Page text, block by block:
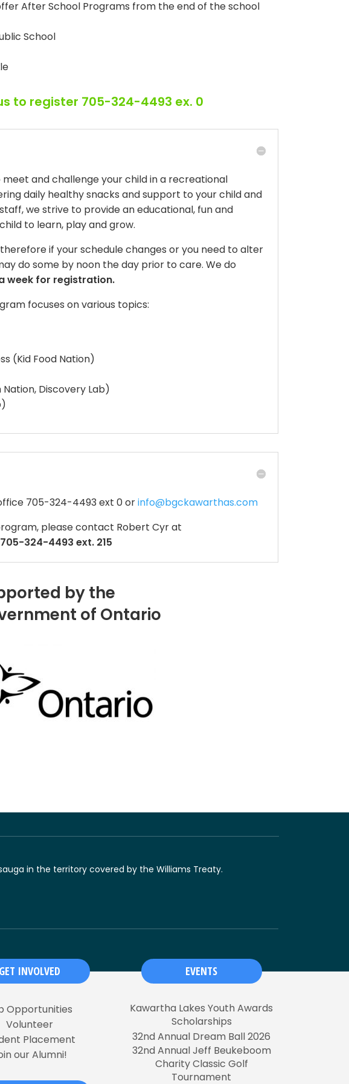
After School Programs from the end of the school
School
to register 705-324-4493 ex. 0
and challenge your child in a recreational
daily healthy snacks and support to your child and
we strive to provide an educational, fun and
to learn, play and grow.
therefore if your schedule changes or you need to alter
do some by noon the day prior to care. We do
week for registration.
focuses on various topics:
(Kid Food Nation)
Nation, Discovery Lab)
705-324-4493 ext 0 orinfo@bgckawarthas.com
please contact Robert Cyr at
705-324-4493 ext. 215
by the
of Ontario
in the territory covered by the Williams Treaty.
GET INVOLVED
Opportunities
Volunteer
Placement
our Alumni!
EVENTS
Kawartha Lakes Youth Awards
Scholarships
32nd Annual Dream Ball 2026
32nd Annual Jeff Beukeboom
Charity Classic Golf
Tournament